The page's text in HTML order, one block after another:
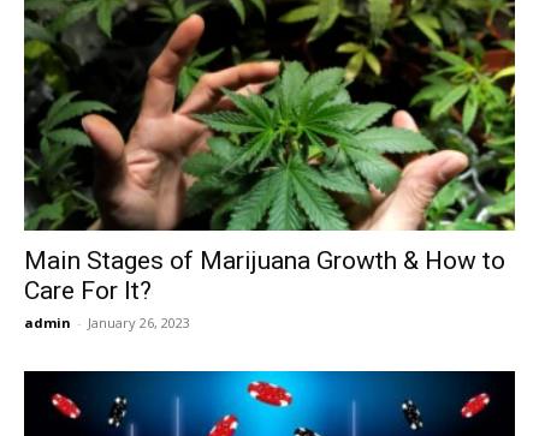
Main Stages of Marijuana Growth & How to
Care For It?
admin - January 26, 2023